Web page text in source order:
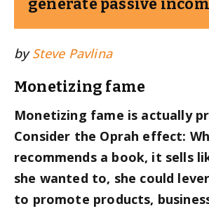
generate passive
bySteve Pavlina
Monetizing fame
Monetizing fame is actually
Consider the Oprah effect:
recommends a book, it sells
she wanted to, she could
to promote products,